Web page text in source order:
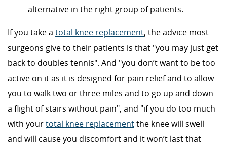
alternative in the right group of patients.
If you take a total knee replacement, the advice most
surgeons give to their patients is that "you may just get
back to doubles tennis". And "you don’t want to be too
active on it as it is designed for pain relief and to allow
you to walk two or three miles and to go up and down
a flight of stairs without pain", and "if you do too much
with yourtotal knee replacementthe knee will swell
and will cause you discomfort and it won’t last that